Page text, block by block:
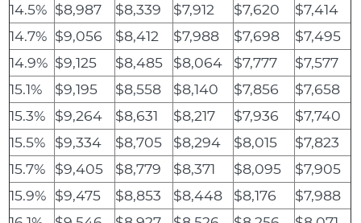
14.5% $8,987 $8,339 $7,912 $7,620
$7,414
14.7% $9,056 $8,412 $7,988 $7,698
$7,495
14.9% $9,125 $8,485 $8,064 $7,777
$7,577
15.1%
$9,195 $8,558 $8,140 $7,856
$7,658
15.3%
$9,264 $8,631 $8,217 $7,936
$7,740
15.5%
$9,334 $8,705 $8,294 $8,015
$7,823
15.7%
$9,405 $8,779 $8,371 $8,095
$7,905
15.9% $9,475 $8,853 $8,448 $8,176
$7,988